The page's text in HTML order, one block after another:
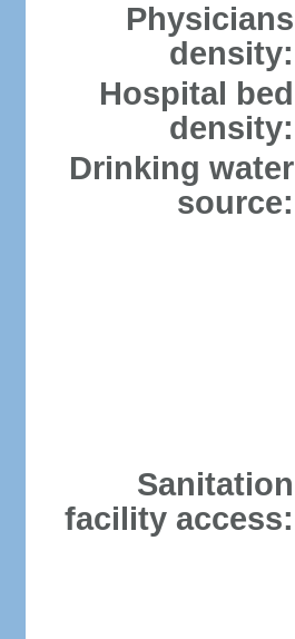
Physicians
density:
Hospital bed
density:
Drinking water
source:
Sanitation
facility access: